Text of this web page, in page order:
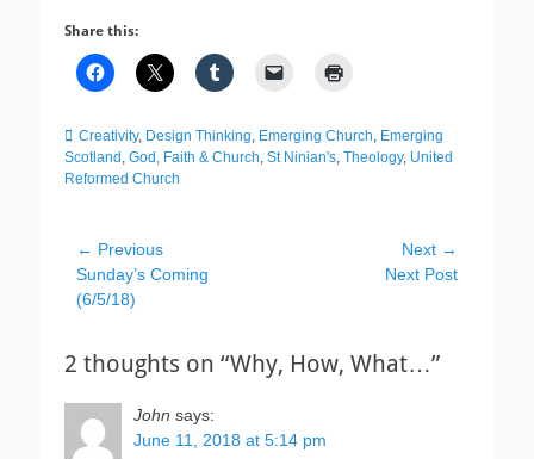
Share this:
Categories
Creativity, Design Thinking, Emerging Church, Emerging
Scotland , God, Faith & Church, St Ninian's, Theology, United
Reformed Church
Post
navigation
← Previous
Previous
post:
Sunday’s Coming
(6/5/18)
Next →
Next Post
2 thoughts on “Why, How, What…”
John says:
June 11, 2018 at 5:14 pm